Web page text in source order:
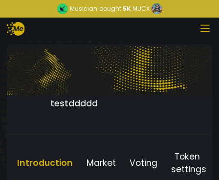
Musician bought5KMUCX
testddddd
Introduction Market Voting
Token
settings